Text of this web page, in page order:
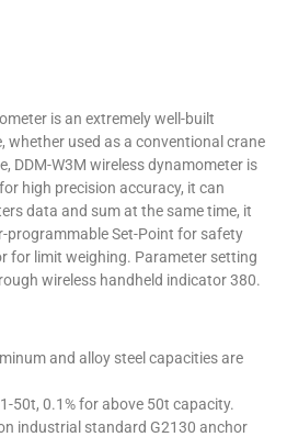
is an extremely well-built
whether used as a conventional crane
DDM-W3M wireless dynamometer is
high precision accuracy, it can
data and sum at the same time, it
programmable Set-Point for safety
for limit weighing. Parameter setting
wireless handheld indicator 380.
and alloy steel capacities are
50t, 0.1% for above 50t capacity.
industrial standard G2130 anchor